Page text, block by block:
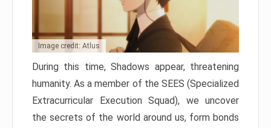
Image credit: Atlus
During this time, Shadows appear, threatening
humanity. As a member of the SEES (Specialized
Extracurricular Execution Squad), we uncover
the secrets of the world around us, form bonds